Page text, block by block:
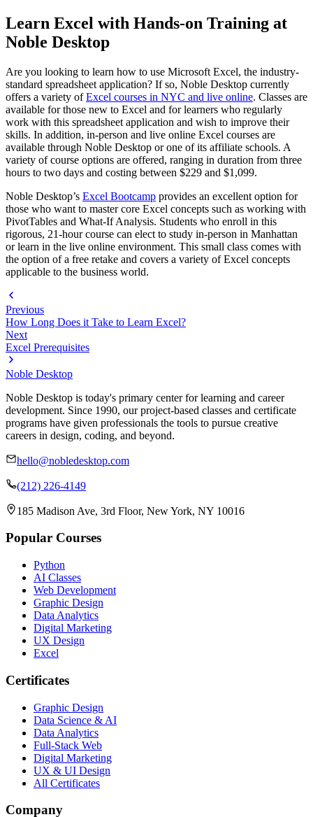
Learn Excel with Hands-on Training at
Noble Desktop
Are you looking to learn how to use Microsoft Excel, the industry-
standard spreadsheet application? If so, Noble Desktop currently
offers a variety ofExcel courses in NYC and live online. Classes are
available for those new to Excel and for learners who regularly
work with this spreadsheet application and wish to improve their
skills. In addition, in-person and live online Excel courses are
available through Noble Desktop or one of its affiliate schools. A
variety of course options are offered, ranging in duration from three
hours to two days and costing between $229 and $1,099.
Noble Desktop’s Excel Bootcamp provides an excellent option for
those who want to master core Excel concepts such as working with
PivotTables and What-If Analysis. Students who enroll in this
rigorous, 21-hour course can elect to study in-person in Manhattan
or learn in the live online environment. This small class comes with
the option of a free retake and covers a variety of Excel concepts
applicable to the business world.
Previous
How Long Does it Take to Learn Excel?
Next
Excel Prerequisites
Noble Desktop
Noble Desktop is today's primary center for learning and career
development. Since 1990, our project-based classes and certificate
programs have given professionals the tools to pursue creative
careers in design, coding, and beyond.
hello@nobledesktop.com
(212) 226-4149
185 Madison Ave, 3rd Floor, New York, NY 10016
Popular Courses
Python
AI Classes
Web Development
Graphic Design
Data Analytics
Digital Marketing
UX Design
Excel
Certificates
Graphic Design
Data Science & AI
Data Analytics
Full-Stack Web
Digital Marketing
UX & UI Design
All Certificates
Company